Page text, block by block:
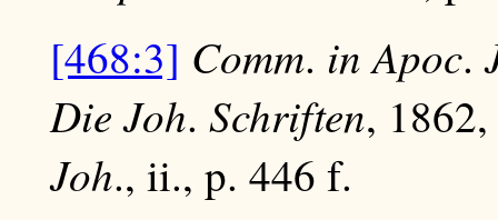
[468:3] Comm. in Apoc.
Die Joh. Schriften,
Joh., ii., p. 446 f.